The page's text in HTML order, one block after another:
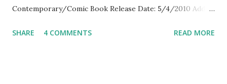
Contemporary/Comic Book Release Date: 5/4/2010 Add to
a band, but first she needs members-and they have to learn
SHARE 4 COMMENTS READ MORE